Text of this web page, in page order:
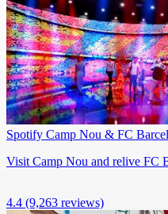
Spotify Camp Nou & FC
Visit Camp Nou and relive FC
4.4 (9,263 reviews)